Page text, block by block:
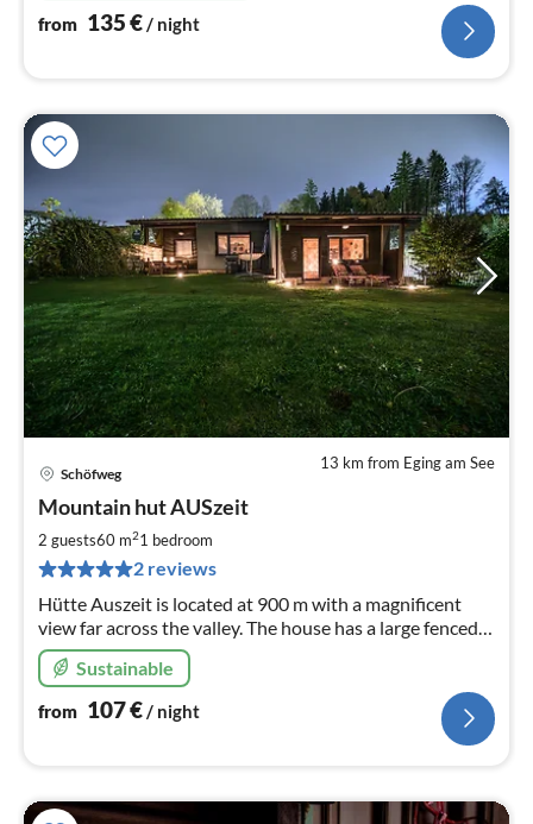
from 135€ / night
13 km from Eging am See
Schöfweg
Mountain hut AUSzeit
2 guests60 m21 bedroom
2 reviews
Hütte Auszeit is located at 900 m with a magnificent
view far across the valley. The house has a large fenced
garden for exclusive use.
Sustainable
from 107€/ night